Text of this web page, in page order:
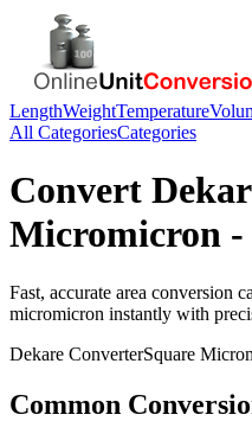
LengthWeightTemperature
All CategoriesCategories
Convert
Micromicron -
Fast, accurate area conversion
micromicron instantly with
Dekare ConverterSquare
Common